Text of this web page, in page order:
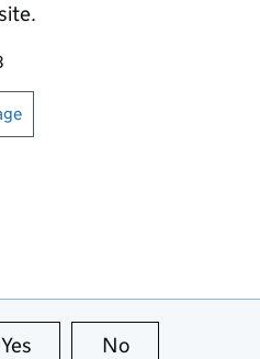
print this page
Yes this page is useful
No